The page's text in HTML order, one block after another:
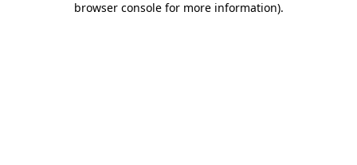
browser console for more information).